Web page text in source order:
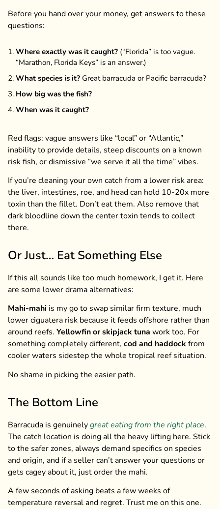
Before you hand over your money, get answers to these
questions:
Where exactly was it caught? (“Florida” is too vague.
“Marathon, Florida Keys” is an answer.)
What species is it? Great barracuda or Pacific barracuda?
How big was the fish?
When was it caught?
Red flags: vague answers like “local” or “Atlantic,”
inability to provide details, steep discounts on a known
risk fish, or dismissive “we serve it all the time” vibes.
If you’re cleaning your own catch from a lower risk area:
the liver, intestines, roe, and head can hold 10-20x more
toxin than the fillet. Don’t eat them. Also remove that
dark bloodline down the center toxin tends to collect
there.
Or Just… Eat Something Else
If this all sounds like too much homework, I get it. Here
are some lower drama alternatives:
Mahi-mahi is my go to swap similar firm texture, much
lower ciguatera risk because it feeds offshore rather than
around reefs. Yellowfin or skipjack tuna work too. For
something completely different, cod and haddock from
cooler waters sidestep the whole tropical reef situation.
No shame in picking the easier path.
The Bottom Line
Barracuda is genuinelygreat eating from the right place.
The catch location is doing all the heavy lifting here. Stick
to the safer zones, always demand specifics on species
and origin, and if a seller can’t answer your questions or
gets cagey about it, just order the mahi.
A few seconds of asking beats a few weeks of
temperature reversal and regret. Trust me on this one.